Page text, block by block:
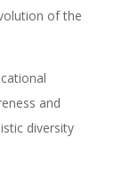
of the
and
diversity